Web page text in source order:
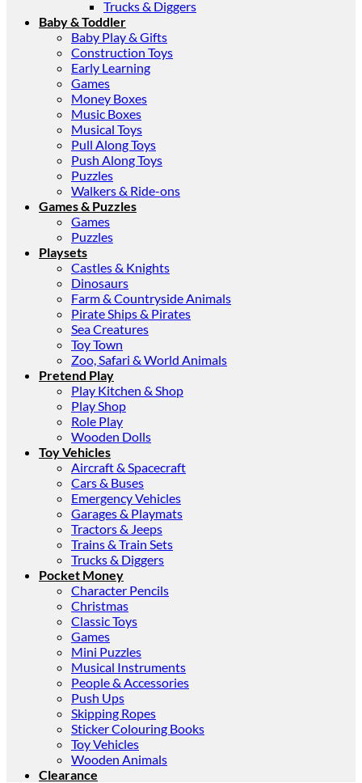
Trucks & Diggers
Baby & Toddler
Baby Play & Gifts
Construction Toys
Early Learning
Games
Money Boxes
Music Boxes
Musical Toys
Pull Along Toys
Push Along Toys
Puzzles
Walkers & Ride-ons
Games & Puzzles
Games
Puzzles
Playsets
Castles & Knights
Dinosaurs
Farm & Countryside Animals
Pirate Ships & Pirates
Sea Creatures
Toy Town
Zoo, Safari & World Animals
Pretend Play
Play Kitchen & Shop
Play Shop
Role Play
Wooden Dolls
Toy Vehicles
Aircraft & Spacecraft
Cars & Buses
Emergency Vehicles
Garages & Playmats
Tractors & Jeeps
Trains & Train Sets
Trucks & Diggers
Pocket Money
Character Pencils
Christmas
Classic Toys
Games
Mini Puzzles
Musical Instruments
People & Accessories
Push Ups
Skipping Ropes
Sticker Colouring Books
Toy Vehicles
Wooden Animals
Clearance